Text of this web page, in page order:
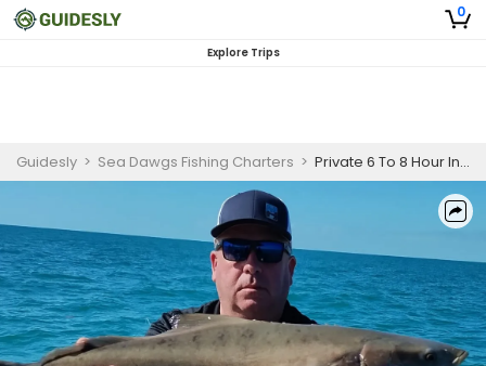
0
Explore Trips
Guidesly > Sea Dawgs Fishing Charters > Private 6 To 8 Hour Inshore Fishing Trip | 22' Pathfinder